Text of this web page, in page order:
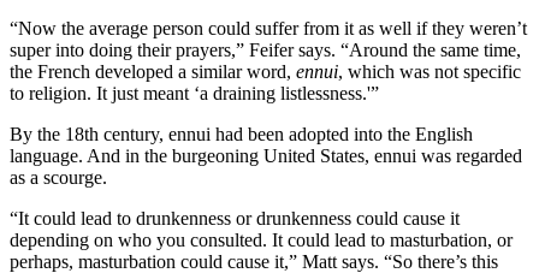
“Now the average person could suffer from it as well if they weren’t
super into doing their prayers,” Feifer says. “Around the same time,
the French developed a similar word, ennui, which was not specific
to religion. It just meant ‘a draining listlessness.'”
By the 18th century, ennui had been adopted into the English
language. And in the burgeoning United States, ennui was regarded
as a scourge.
“It could lead to drunkenness or drunkenness could cause it
depending on who you consulted. It could lead to masturbation, or
perhaps, masturbation could cause it,” Matt says. “So there’s this